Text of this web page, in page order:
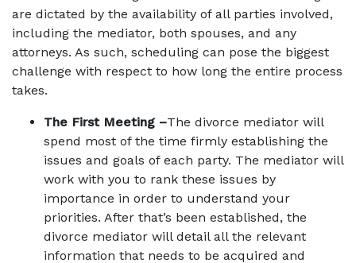
are dictated by the availability of all parties involved,
including the mediator, both spouses, and any
attorneys. As such, scheduling can pose the biggest
challenge with respect to how long the entire process
takes.
The First Meeting –The divorce mediator will
spend most of the time firmly establishing the
issues and goals of each party. The mediator will
work with you to rank these issues by
importance in order to understand your
priorities. After that’s been established, the
divorce mediator will detail all the relevant
information that needs to be acquired and